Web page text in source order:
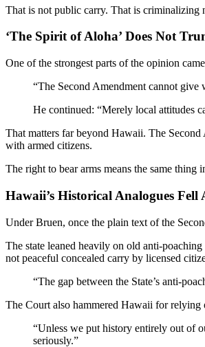
That is not public carry. That is criminalizing
‘The Spirit of Aloha’ Does Not
One of the strongest parts of the opinion
“The Second Amendment cannot
He continued: “Merely local attitudes
That matters far beyond Hawaii. The Second
with armed citizens.
The right to bear arms means the same
Hawaii’s Historical Analogues Fell
Under Bruen, once the plain text of the
The state leaned heavily on old anti-
not peaceful concealed carry by licensed
“The gap between the State’s anti-
The Court also hammered Hawaii for relying
“Unless we put history entirely out of
seriously.”